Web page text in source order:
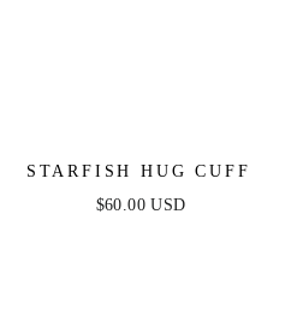
STARFISH HUG CUFF
$60.00 USD